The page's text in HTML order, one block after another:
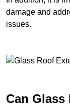
damage and
issues.
Can